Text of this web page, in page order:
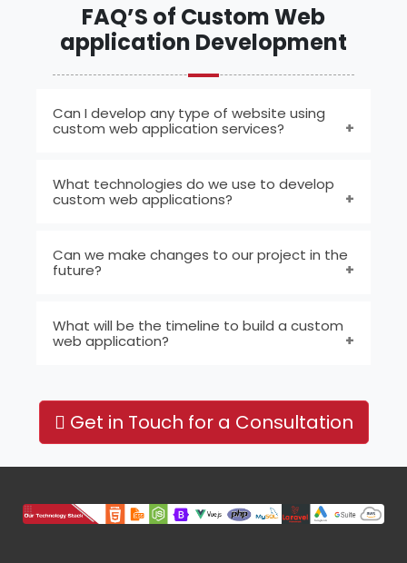
FAQ’S of Custom Web
application Development
Can I develop any type of website using
custom web application services?
websites, including dynamic sites, content
management systems (CMS), portals, and
What technologies do we use to develop
custom web applications?
frontend, coupled with PHP and Laravel or
Python and Django for the backend, all
Can we make changes to our project in the
future?
development, we offer the flexibility to
incorporate new functionalities or update
What will be the timeline to build a custom
web application?
application depends entirely on the specific
project requirements and the complexity of
the concept envisioned by the client.
Get in Touch for a Consultation